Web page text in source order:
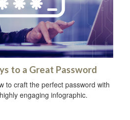
to a Great Password
to craft the perfect password with
engaging infographic.